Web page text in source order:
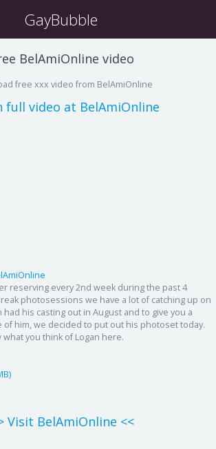
GayBubble
BelAmiOnline video
free xxx video from BelAmiOnline
full video at BelAmiOnline
reserving every 2nd week during the past 4
photosessions we have a lot of catching up on
had his casting out in August and to give you a
him, we decided to put out his photoset today.
what you think of Logan here.
Visit BelAmiOnline <<